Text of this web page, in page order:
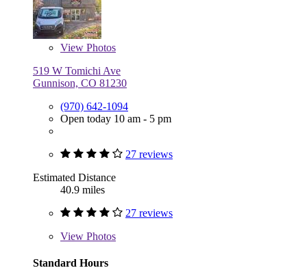
View Photos
519 W Tomichi Ave
Gunnison, CO 81230
(970) 642-1094
Open today 10 am - 5 pm
27 reviews
Estimated Distance
40.9 miles
27 reviews
View Photos
Standard Hours